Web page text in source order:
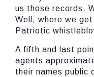
us those records.
Well, where we
Patriotic
A fifth and last
agents
their names public